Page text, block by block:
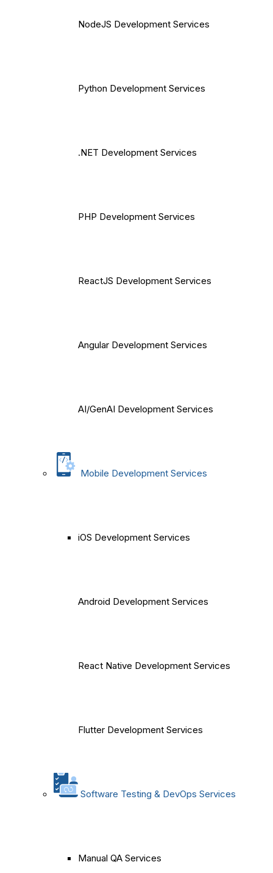
NodeJS Development Services
Python Development Services
.NET Development Services
PHP Development Services
ReactJS Development Services
Angular Development Services
AI/GenAI Development Services
Mobile Development Services
iOS Development Services
Android Development Services
React Native Development Services
Flutter Development Services
Software Testing & DevOps Services
Manual QA Services